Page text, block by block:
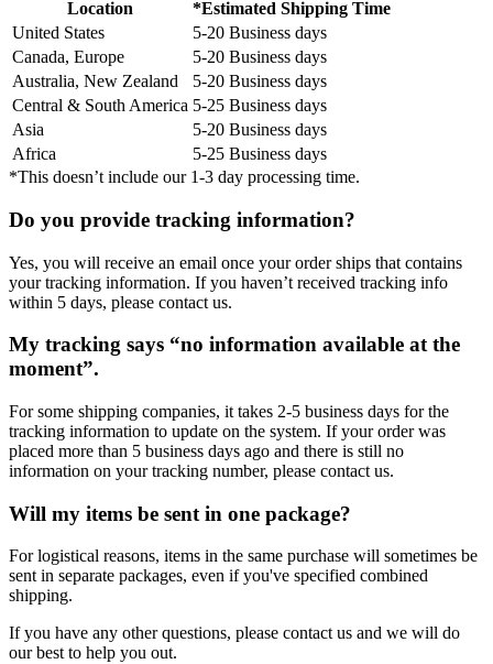
Location
*Estimated Shipping Time
United States
5-20 Business days
Canada, Europe
5-20 Business days
Australia, New Zealand
5-20 Business days
Central & South America 5-25 Business days
Asia
5-20 Business days
Africa
5-25 Business days
*This doesn’t include our 1-3 day processing time.
Do you provide tracking information?
Yes, you will receive an email once your order ships that contains
your tracking information. If you haven’t received tracking info
within 5 days, please contact us.
My tracking says “no information available at the
moment”.
For some shipping companies, it takes 2-5 business days for the
tracking information to update on the system. If your order was
placed more than 5 business days ago and there is still no
information on your tracking number, please contact us.
Will my items be sent in one package?
For logistical reasons, items in the same purchase will sometimes be
sent in separate packages, even if you've specified combined
shipping.
If you have any other questions, please contact us and we will do
our best to help you out.